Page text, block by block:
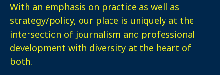
With an emphasis on practice as well as
strategy/policy, our place is uniquely at the
intersection of journalism and professional
development with diversity at the heart of
both.